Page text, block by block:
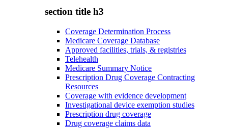
section title h3
Coverage Determination Process
Medicare Coverage Database
Approved facilities, trials, & registries
Telehealth
Medicare Summary Notice
Prescription Drug Coverage Contracting
Resources
Coverage with evidence development
Investigational device exemption studies
Prescription drug coverage
Drug coverage claims data